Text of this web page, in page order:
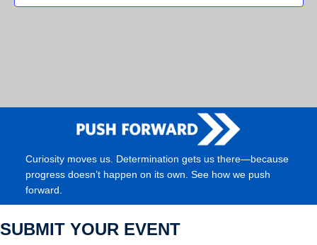
Curiosity moves us. Determination gets us there—because
progress doesn’t happen on its own. See how we push
forward.
SUBMIT YOUR EVENT